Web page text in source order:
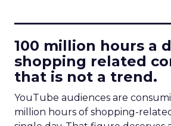
100 million hours a
shopping related
that is not a trend.
YouTube audiences are
million hours of shopping-